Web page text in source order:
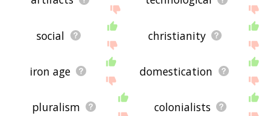
social christianity
iron age domestication
pluralism colonialists